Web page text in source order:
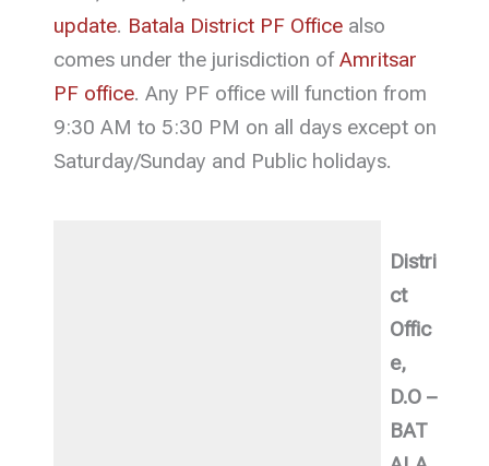
update. Batala District PF Office also
comes under the jurisdiction ofAmritsar
PF office. Any PF office will function from
9:30 AM to 5:30 PM on all days except on
Saturday/Sunday and Public holidays.
Distri
ct
Offic
e,
D.O –
BAT